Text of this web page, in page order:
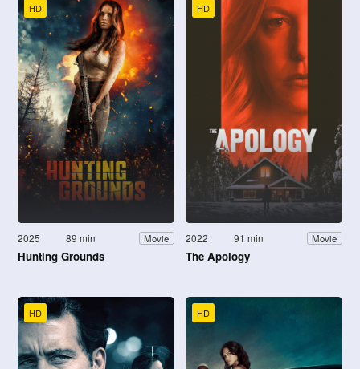
HD
2025 89 min Movie
Hunting Grounds
HD
2022 91 min Movie
The Apology
HD HD